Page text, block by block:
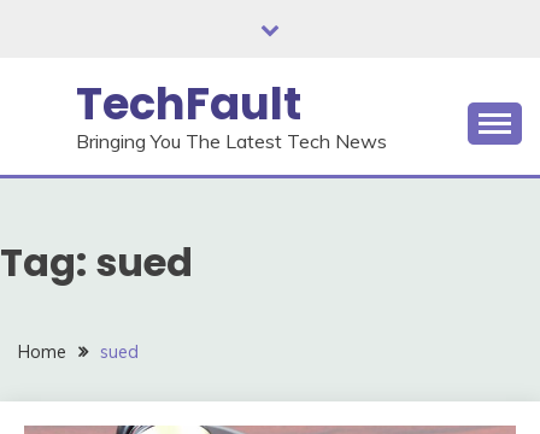
TechFault
Bringing You The Latest Tech News
Tag: sued
Home sued